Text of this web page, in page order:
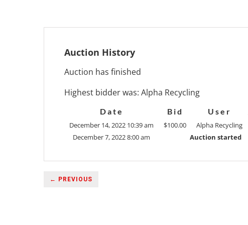
Auction History
Auction has finished
Highest bidder was: Alpha Recycling
Date Bid User
December 14, 2022 10:39 am
$100.00
Alpha Recycling
December 7, 2022 8:00 am
Auction started
← PREVIOUS